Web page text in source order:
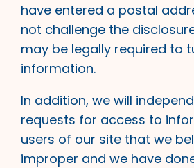
have entered a postal
not challenge the
may be legally required to
information.
In addition, we will
requests for access to
users of our site that we
improper and we have